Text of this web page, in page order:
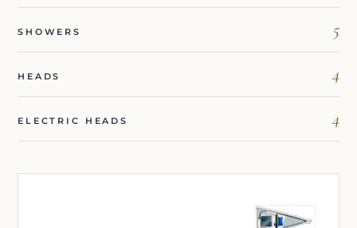
SHOWERS 5
HEADS 4
ELECTRIC HEADS 4